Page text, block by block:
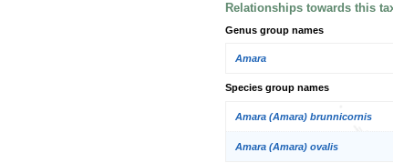
Relationships towards this
Genus group names
Amara
Species group names
Amara (Amara) brunnicornis
Amara (Amara) ovalis